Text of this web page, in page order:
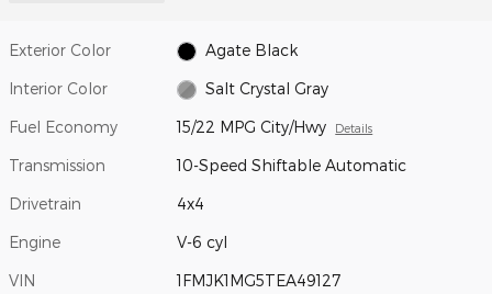
Exterior Color Agate Black
Interior Color Salt Crystal Gray
Fuel Economy 15/22 MPG City/Hwy Details
Transmission 10-Speed Shiftable Automatic
Drivetrain 4x4
Engine V-6 cyl
VIN 1FMJK1MG5TEA49127